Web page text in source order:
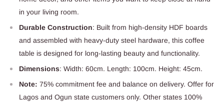
in your living room.
Durable Construction: Built from high-density HDF boards
and assembled with heavy-duty steel hardware, this coffee
table is designed for long-lasting beauty and functionality.
Dimensions: Width: 60cm. Length: 100cm. Height: 45cm.
Note: 75% commitment fee and balance on delivery. Offer for
Lagos and Ogun state customers only. Other states 100%